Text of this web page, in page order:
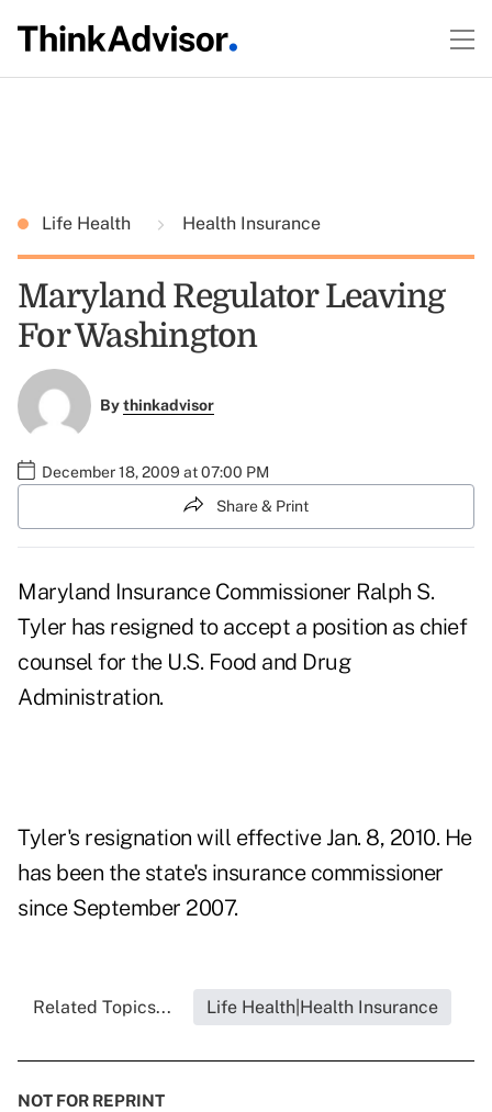
Life Health Health Insurance
Maryland Regulator Leaving
For Washington
Bythinkadvisor
December 18, 2009 at 07:00 PM
Share & Print
Maryland Insurance Commissioner Ralph S.
Tyler has resigned to accept a position as chief
counsel for the U.S. Food and Drug
Administration.
Tyler's resignation will effective Jan. 8, 2010. He
has been the state's insurance commissioner
since September 2007.
Related Topics... Life Health|Health Insurance
NOT FOR REPRINT